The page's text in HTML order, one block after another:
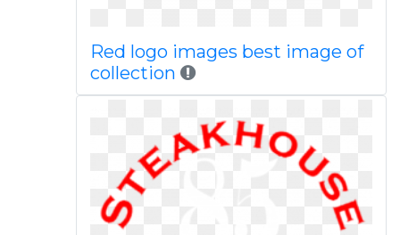
Red logo images best image of
collection